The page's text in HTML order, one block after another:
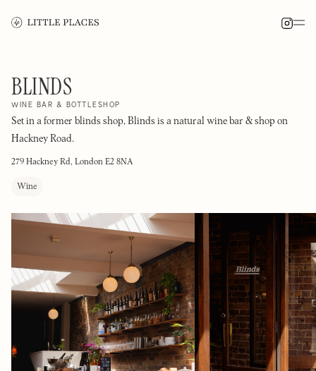
BLINDS
WINE BAR & BOTTLESHOP
Set in a former blinds shop, Blinds is a natural wine bar & shop on
Hackney Road.
279 Hackney Rd, London E2 8NA
Wine